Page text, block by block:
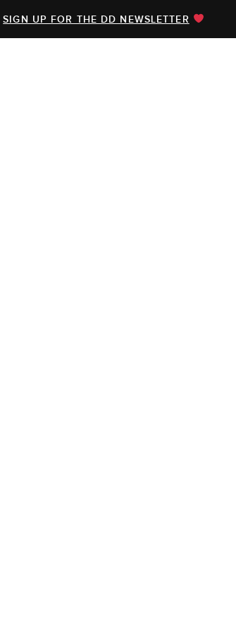
SIGN UP FOR THE DD NEWSLETTER